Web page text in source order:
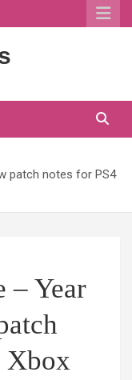
patch notes for PS4
– Year
Xbox